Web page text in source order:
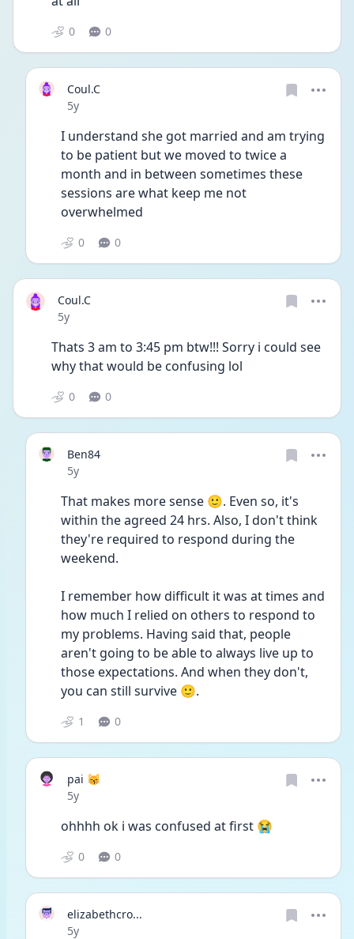
0 0
Coul.C
Date posted
5y
I understand she got married and am trying
to be patient but we moved to twice a
month and in between sometimes these
sessions are what keep me not
overwhelmed
0 0
Coul.C
Date posted
5y
Thats 3 am to 3:45 pm btw!!! Sorry i could see
why that would be confusing lol
0 0
Ben84
Date posted
5y
That makes more sense 🙂. Even so, it's
within the agreed 24 hrs. Also, I don't think
they're required to respond during the
weekend.
I remember how difficult it was at times and
how much I relied on others to respond to
my problems. Having said that, people
aren't going to be able to always live up to
those expectations. And when they don't,
you can still survive 🙂.
1 0
pai 😽
Date posted
5y
ohhhh ok i was confused at first 😭
0 0
elizabethcro...
Date posted
5y